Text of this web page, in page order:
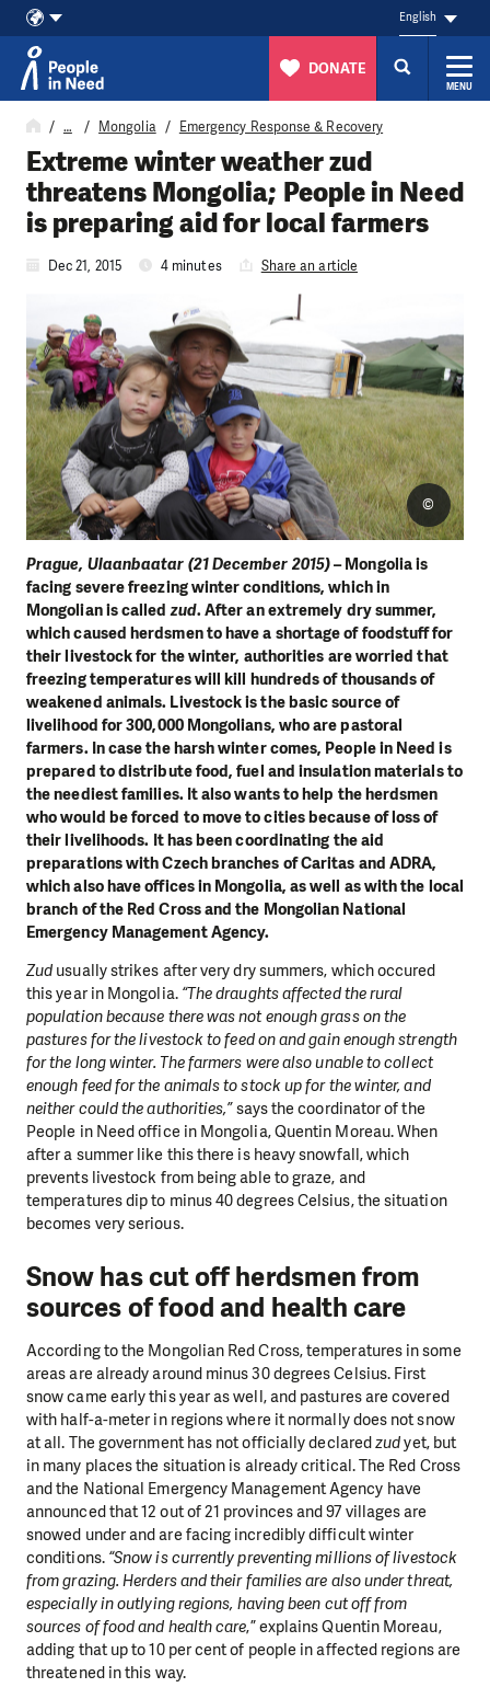
Skip to content
English
DONATE
MENU
… Mongolia Emergency Response & Recovery
Extreme winter weather zud
threatens Mongolia; People in Need
is preparing aid for local farmers
Dec 21, 2015 4 minutes Share an article
Prague, Ulaanbaatar (21 December 2015)– Mongolia is
facing severe freezing winter conditions, which in
Mongolian is calledzud. After an extremely dry summer,
which caused herdsmen to have a shortage of foodstuff for
their livestock for the winter, authorities are worried that
freezing temperatures will kill hundreds of thousands of
weakened animals. Livestock is the basic source of
livelihood for 300,000 Mongolians, who are pastoral
farmers. In case the harsh winter comes, People in Need is
prepared to distribute food, fuel and insulation materials to
the neediest families. It also wants to help the herdsmen
who would be forced to move to cities because of loss of
their livelihoods. It has been coordinating the aid
preparations with Czech branches of Caritas and ADRA,
which also have offices in Mongolia, as well as with the local
branch of the Red Cross and the Mongolian National
Emergency Management Agency.
©
Zud usually strikes after very dry summers, which occured
this year in Mongolia. “The draughts affected the rural
population because there was not enough grass on the
pastures for the livestock to feed on and gain enough strength
for the long winter. The farmers were also unable to collect
enough feed for the animals to stock up for the winter, and
neither could the authorities,”says the coordinator of the
People in Need office in Mongolia, Quentin Moreau. When
after a summer like this there is heavy snowfall, which
prevents livestock from being able to graze, and
temperatures dip to minus 40 degrees Celsius, the situation
becomes very serious.
Snow has cut off herdsmen from
sources of food and health care
According to the Mongolian Red Cross, temperatures in some
areas are already around minus 30 degrees Celsius. First
snow came early this year as well, and pastures are covered
with half-a-meter in regions where it normally does not snow
at all. The government has not officially declaredzudyet, but
in many places the situation is already critical. The Red Cross
and the National Emergency Management Agency have
announced that 12 out of 21 provinces and 97 villages are
snowed under and are facing incredibly difficult winter
conditions. “Snow is currently preventing millions of livestock
from grazing. Herders and their families are also under threat,
especially in outlying regions, having been cut off from
sources of food and health care,” explains Quentin Moreau,
adding that up to 10 per cent of people in affected regions are
threatened in this way.